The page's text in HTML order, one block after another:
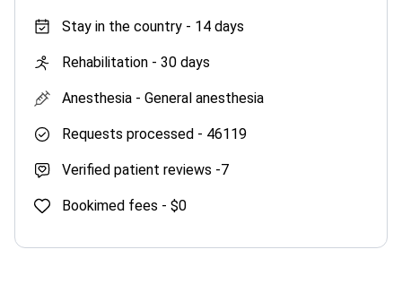
Stay in the country - 14 days
Rehabilitation - 30 days
Anesthesia - General anesthesia
Requests processed - 46119
Verified patient reviews -7
Bookimed fees - $0